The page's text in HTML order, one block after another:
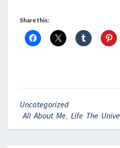
Share this:
Uncategorized
All About Me, Life The